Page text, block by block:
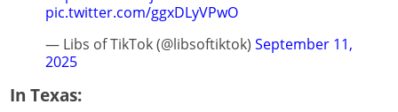
pic.twitter.com/ggxDLyVPwO
— Libs of TikTok (@libsoftiktok) September 11,
2025
In Texas: